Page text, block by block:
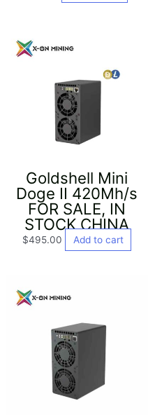
Goldshell Mini
Doge II 420Mh/s
FOR SALE, IN
STOCK CHINA
$495.00 Add to cart